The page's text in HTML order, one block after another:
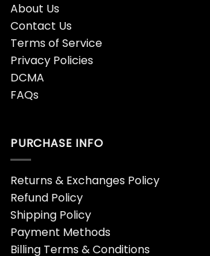
About Us
Contact Us
Terms of Service
Privacy Policies
DCMA
FAQs
PURCHASE INFO
Returns & Exchanges Policy
Refund Policy
Shipping Policy
Payment Methods
Billing Terms & Conditions